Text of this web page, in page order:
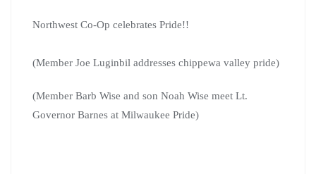
Northwest Co-Op celebrates Pride!!
(Member Joe Luginbil addresses chippewa valley pride)
(Member Barb Wise and son Noah Wise meet Lt.
Governor Barnes at Milwaukee Pride)